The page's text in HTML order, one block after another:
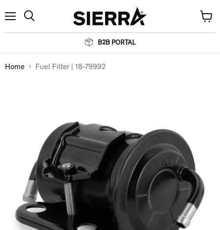
B2B PORTAL
cart
Home Fuel Filter | 18-79992